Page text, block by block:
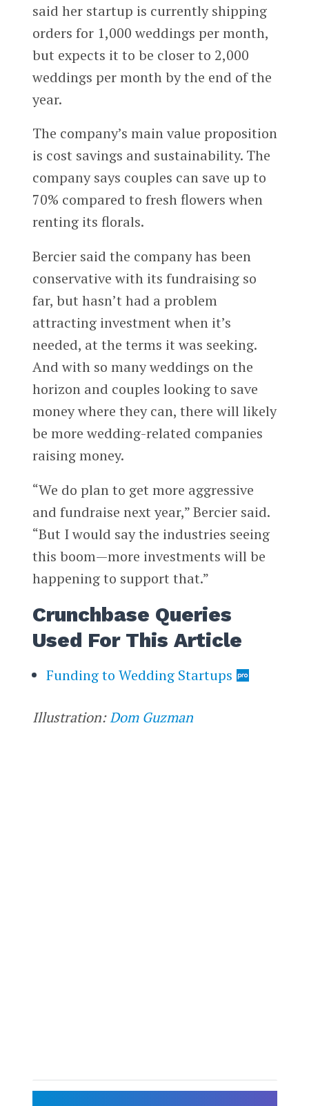
said her startup is currently shipping
orders for 1,000 weddings per month,
but expects it to be closer to 2,000
weddings per month by the end of the
year.
The company’s main value proposition
is cost savings and sustainability. The
company says couples can save up to
70% compared to fresh flowers when
renting its florals.
Bercier said the company has been
conservative with its fundraising so
far, but hasn’t had a problem
attracting investment when it’s
needed, at the terms it was seeking.
And with so many weddings on the
horizon and couples looking to save
money where they can, there will likely
be more wedding-related companies
raising money.
“We do plan to get more aggressive
and fundraise next year,” Bercier said.
“But I would say the industries seeing
this boom—more investments will be
happening to support that.”
Crunchbase Queries
Used For This Article
Funding to Wedding Startups
Illustration:Dom Guzman